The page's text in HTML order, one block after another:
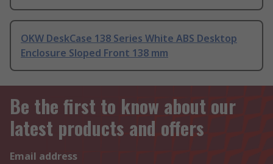
OKW DeskCase 138 Series White ABS Desktop
Enclosure Sloped Front 138 mm
Be the first to know about our
latest products and offers
Email address